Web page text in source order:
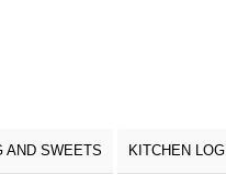
AND SWEETS KITCHEN LOG